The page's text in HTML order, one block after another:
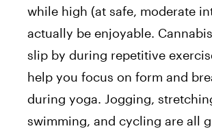
while high (at safe, moderate
actually be enjoyable.
slip by during repetitive
help you focus on form and
during yoga. Jogging,
swimming, and cycling are all